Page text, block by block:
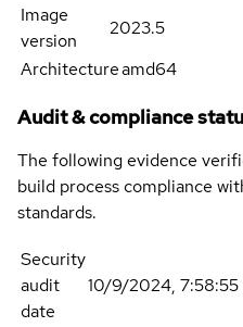
Image
version
2023.5
Architectureamd64
Audit & compliance
The following evidence
build process compliance
standards.
Security
audit
date
10/9/2024, 7:58:55